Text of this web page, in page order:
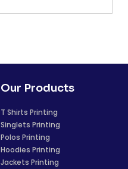
Our Products
T Shirts Printing
Singlets Printing
Polos Printing
Hoodies Printing
Jackets Printing